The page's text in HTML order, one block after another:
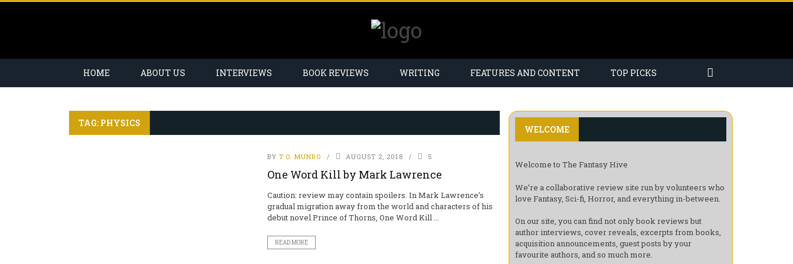
HOME ABOUT US INTERVIEWS BOOK REVIEWS WRITING FEATURES AND CONTENT TOP PICKS
TAG: PHYSICS
BY T.O. MUNRO AUGUST 2, 2018 5
One Word Kill by Mark Lawrence
Caution: review may contain spoilers. In Mark Lawrence’s
gradual migration away from the world and characters of his
debut novel Prince of Thorns, One Word Kill ...
READ MORE
WELCOME
Welcome to The Fantasy Hive
We’re a collaborative review site run by volunteers who
love Fantasy, Sci-fi, Horror, and everything in-between.
On our site, you can find not only book reviews but
author interviews, cover reveals, excerpts from books,
acquisition announcements, guest posts by your
favourite authors, and so much more.